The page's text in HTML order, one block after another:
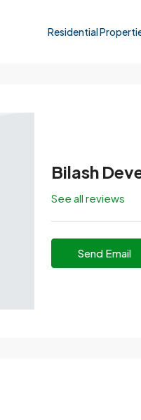
Residential
Bilash
See all reviews
Send Email